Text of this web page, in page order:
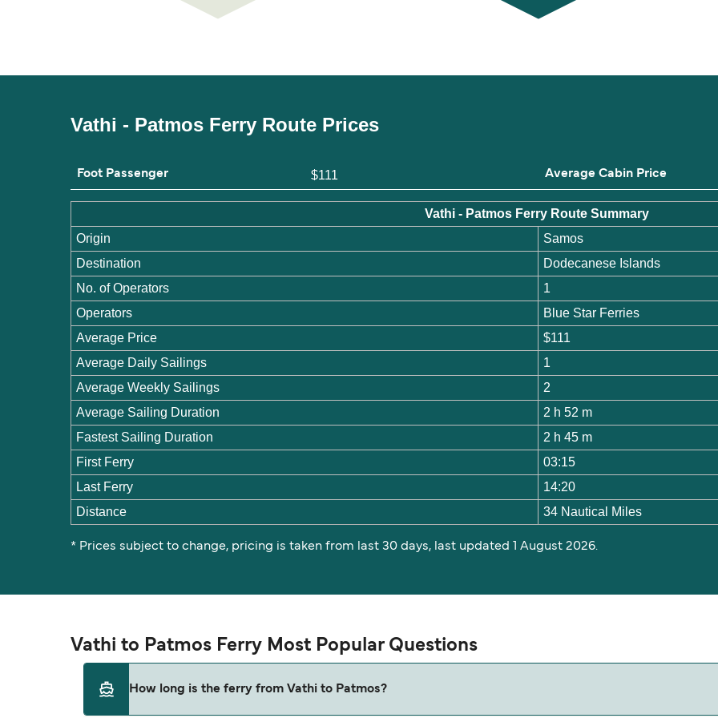
Vathi - Patmos Ferry Route Prices
Foot Passenger $111 Average Cabin Price
Vathi - Patmos Ferry Route Summary
Origin
Samos
Destination
Dodecanese Islands
No. of Operators
1
Operators
Blue Star Ferries
Average Price
$111
Average Daily Sailings
1
Average Weekly Sailings
2
Average Sailing Duration
2 h 52 m
Fastest Sailing Duration
2 h 45 m
First Ferry
03:15
Last Ferry
14:20
Distance
34 Nautical Miles
* Prices subject to change, pricing is taken from last 30 days, last updated 1 August 2026.
Vathi to Patmos Ferry Most Popular Questions
How long is the ferry from Vathi to Patmos?